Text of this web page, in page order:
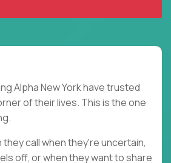
Alpha New York have trusted
of their lives. This is the one
call when they're uncertain,
off, or when they want to share